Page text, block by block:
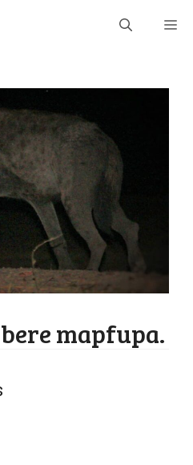
mapfupa.